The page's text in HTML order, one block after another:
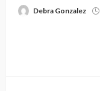
Debra Gonzalez